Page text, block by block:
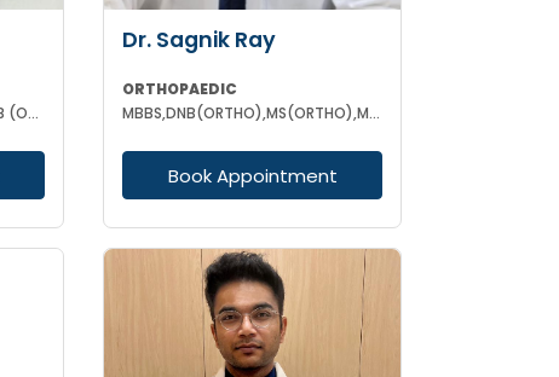
MBBS MS (ORTHOPAEDIC) DNB (ORTHOPAEDIC) FNB (ARTHROPLASTY)
Dr. Sagnik Ray
ORTHOPAEDIC
MBBS,DNB(ORTHO),MS(ORTHO),MNAMS (ORTHOPEDICS)
Book Appointment